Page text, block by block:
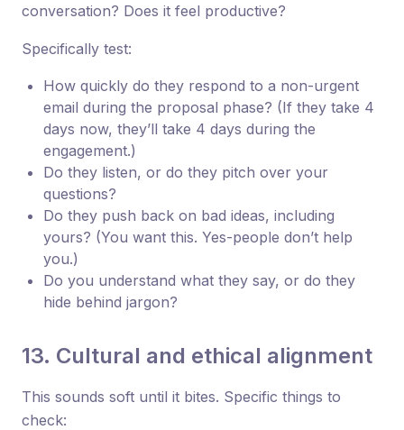
conversation? Does it feel productive?
Specifically test:
How quickly do they respond to a non-urgent
email during the proposal phase? (If they take 4
days now, they’ll take 4 days during the
engagement.)
Do they listen, or do they pitch over your
questions?
Do they push back on bad ideas, including
yours? (You want this. Yes-people don’t help
you.)
Do you understand what they say, or do they
hide behind jargon?
13. Cultural and ethical alignment
This sounds soft until it bites. Specific things to
check: